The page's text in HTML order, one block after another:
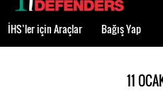
11
top
İHS’ler için Araçlar Bağış Yap